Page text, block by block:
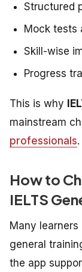
Structured
Mock tests
Skill-wise
Progress
This is why
mainstream
professionals.
How to
IELTS
Many learners
general
the app